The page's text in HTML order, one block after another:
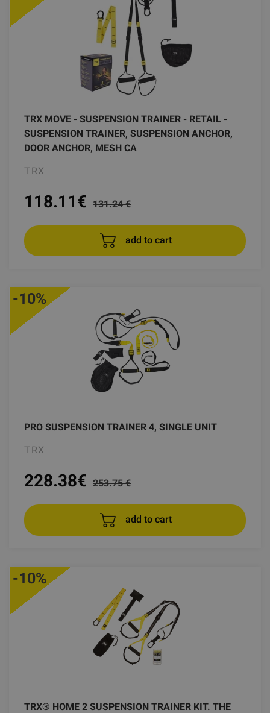
TRX MOVE - SUSPENSION TRAINER - RETAIL -
SUSPENSION TRAINER, SUSPENSION ANCHOR,
DOOR ANCHOR, MESH CA
TRX
118.11€ 131.24 €
add to cart
PRO SUSPENSION TRAINER 4, SINGLE UNIT
TRX
-10%
228.38€ 253.75 €
add to cart
TRX® HOME 2 SUSPENSION TRAINER KIT. THE
-10%